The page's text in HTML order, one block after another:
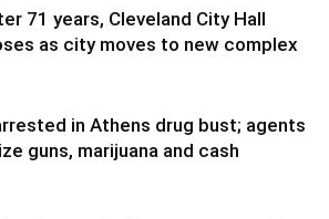
71 years, Cleveland City Hall
as city moves to new complex
in Athens drug bust; agents
guns, marijuana and cash